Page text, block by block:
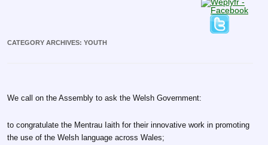
CATEGORY ARCHIVES: YOUTH
We call on the Assembly to ask the Welsh Government:
to congratulate the Mentrau Iaith for their innovative work in promoting
the use of the Welsh language across Wales;